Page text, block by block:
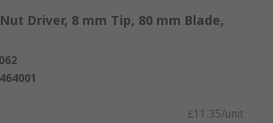
Driver, 8 mm Tip, 80 mm Blade,
£11.35/unit